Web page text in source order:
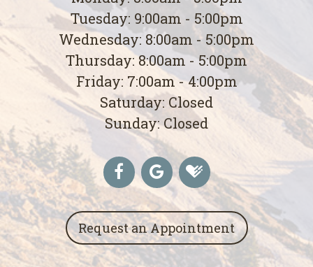
Tuesday: 9:00am - 5:00pm
Wednesday: 8:00am - 5:00pm
Thursday: 8:00am - 5:00pm
Friday: 7:00am - 4:00pm
Saturday: Closed
Sunday: Closed
Request an Appointment